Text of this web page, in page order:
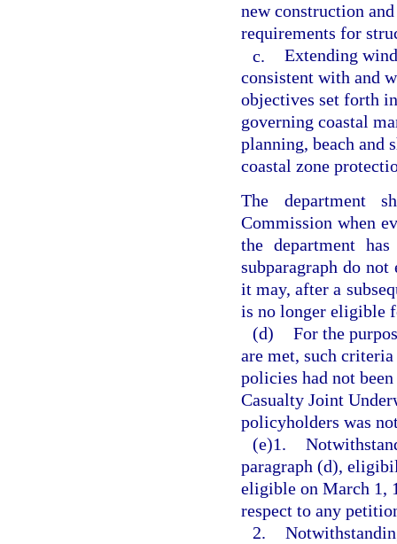
new construction
requirements for
c. Extending
consistent with and
objectives set forth
governing coastal
planning, beach and
coastal zone
The department
Commission when
the department
subparagraph do
it may, after a
is no longer eligible
(d) For the
are met, such
policies had not
Casualty Joint
policyholders was
(e)1.
paragraph (d),
eligible on March 1,
respect to any
2.